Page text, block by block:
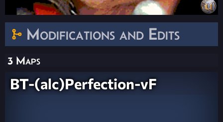
Modifications and Edits
3 Maps
BT-(alc)Perfection-vF